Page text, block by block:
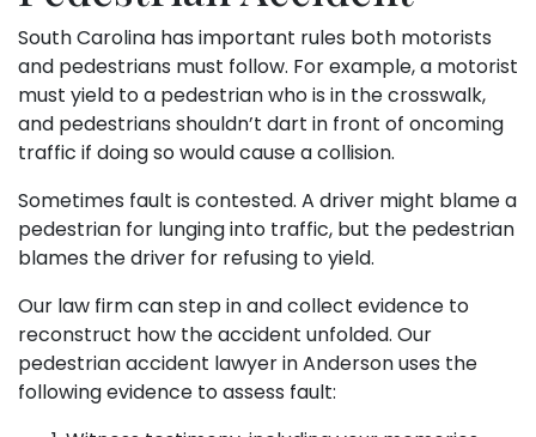
South Carolina has important rules both motorists
and pedestrians must follow. For example, a motorist
must yield to a pedestrian who is in the crosswalk,
and pedestrians shouldn’t dart in front of oncoming
traffic if doing so would cause a collision.
Sometimes fault is contested. A driver might blame a
pedestrian for lunging into traffic, but the pedestrian
blames the driver for refusing to yield.
Our law firm can step in and collect evidence to
reconstruct how the accident unfolded. Our
pedestrian accident lawyer in Anderson uses the
following evidence to assess fault: